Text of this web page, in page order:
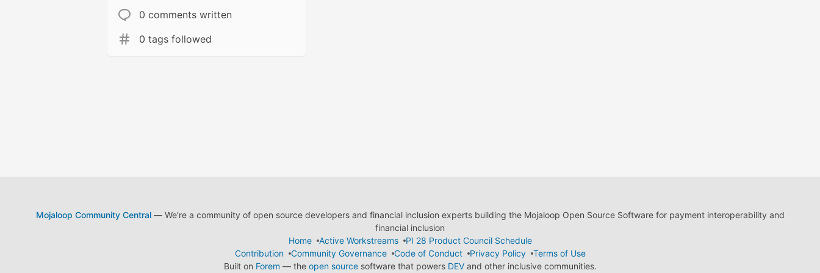
0 comments written
0 tags followed
Mojaloop Community Central— We're a community of open source developers and financial inclusion experts building the Mojaloop Open Source Software for payment interoperability and
financial inclusion
Home
Active Workstreams
PI 28 Product Council Schedule
Contribution
Community Governance Code of Conduct Privacy Policy
Terms of Use
Built on Forem — the open sourcesoftware that powers DEVand other inclusive communities.